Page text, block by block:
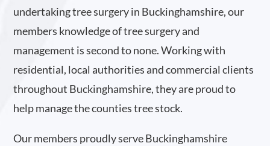
undertaking tree surgery in Buckinghamshire, our
members knowledge of tree surgery and
management is second to none. Working with
residential, local authorities and commercial clients
throughout Buckinghamshire, they are proud to
help manage the counties tree stock.
Our members proudly serve Buckinghamshire